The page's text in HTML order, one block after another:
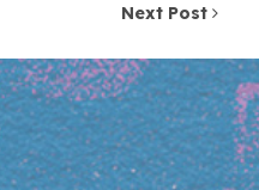
Next Post